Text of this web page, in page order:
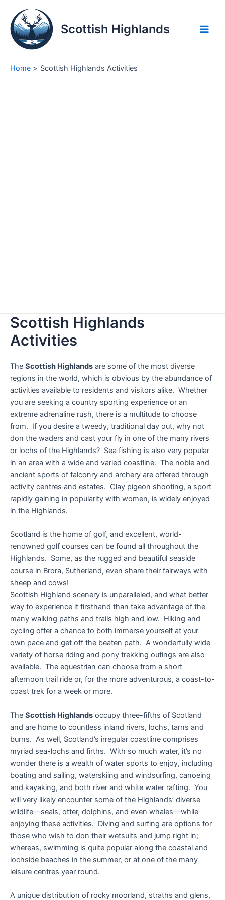
content
Scottish Highlands
Home Scottish Highlands Activities
Scottish Highlands
Activities
The Scottish Highlands are some of the most diverse
regions in the world, which is obvious by the abundance of
activities available to residents and visitors alike. Whether
you are seeking a country sporting experience or an
extreme adrenaline rush, there is a multitude to choose
from. If you desire a tweedy, traditional day out, why not
don the waders and cast your fly in one of the many rivers
or lochs of the Highlands? Sea fishing is also very popular
in an area with a wide and varied coastline. The noble and
ancient sports of falconry and archery are offered through
activity centres and estates. Clay pigeon shooting, a sport
rapidly gaining in popularity with women, is widely enjoyed
in the Highlands.
Scotland is the home of golf, and excellent, world-
renowned golf courses can be found all throughout the
Highlands. Some, as the rugged and beautiful seaside
course in Brora, Sutherland, even share their fairways with
sheep and cows!
Scottish Highland scenery is unparalleled, and what better
way to experience it firsthand than take advantage of the
many walking paths and trails high and low. Hiking and
cycling offer a chance to both immerse yourself at your
own pace and get off the beaten path. A wonderfully wide
variety of horse riding and pony trekking outings are also
available. The equestrian can choose from a short
afternoon trail ride or, for the more adventurous, a coast-to-
coast trek for a week or more.
The Scottish Highlands occupy three-fifths of Scotland
and are home to countless inland rivers, lochs, tarns and
burns. As well, Scotland’s irregular coastline comprises
myriad sea-lochs and firths. With so much water, it’s no
wonder there is a wealth of water sports to enjoy, including
boating and sailing, waterskiing and windsurfing, canoeing
and kayaking, and both river and white water rafting. You
will very likely encounter some of the Highlands’ diverse
wildlife—seals, otter, dolphins, and even whales—while
enjoying these activities. Diving and surfing are options for
those who wish to don their wetsuits and jump right in;
whereas, swimming is quite popular along the coastal and
lochside beaches in the summer, or at one of the many
leisure centres year round.
A unique distribution of rocky moorland, straths and glens,